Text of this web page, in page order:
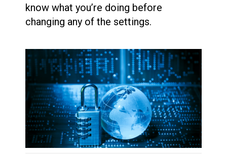
know what you’re doing before
changing any of the settings.